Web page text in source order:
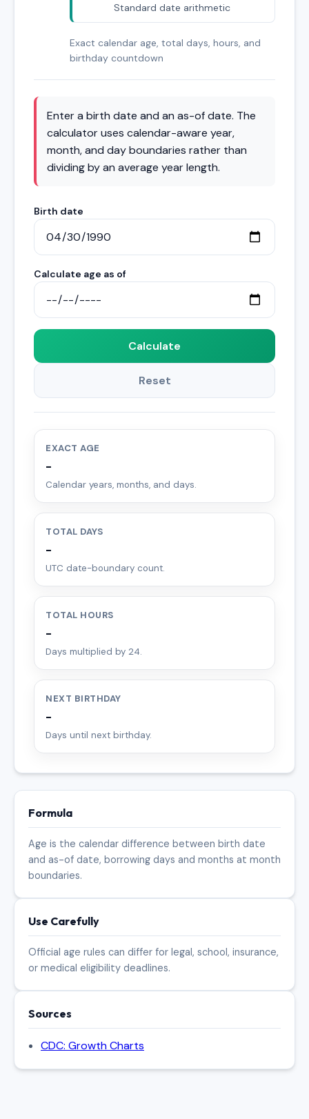
Standard date arithmetic
Exact calendar age, total days, hours, and
birthday countdown
Enter a birth date and an as-of date. The
calculator uses calendar-aware year,
month, and day boundaries rather than
dividing by an average year length.
Birth date
Calculate age as of
Calculate
Reset
EXACT AGE
-
Calendar years, months, and days.
TOTAL DAYS
-
UTC date-boundary count.
TOTAL HOURS
-
Days multiplied by 24.
NEXT BIRTHDAY
-
Days until next birthday.
Formula
Age is the calendar difference between birth date
and as-of date, borrowing days and months at month
boundaries.
Use Carefully
Official age rules can differ for legal, school, insurance,
or medical eligibility deadlines.
Sources
CDC: Growth Charts